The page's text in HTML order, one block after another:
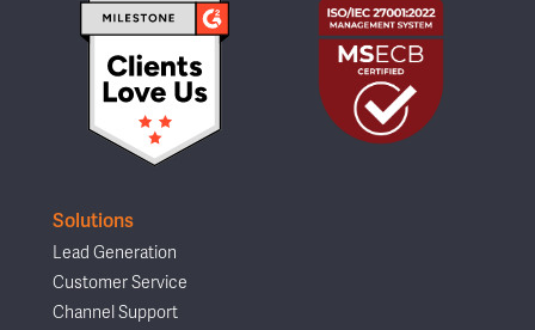
Solutions
Lead Generation
Customer Service
Channel Support